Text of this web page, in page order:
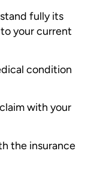
fully its
your current
condition
with your
the insurance